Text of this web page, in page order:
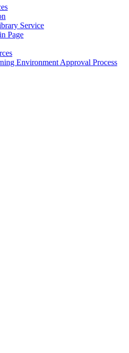
Service
Page
Environment Approval Process